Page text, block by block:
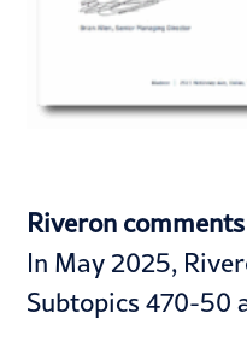
Riveron
In May 2025,
Subtopics 470-50